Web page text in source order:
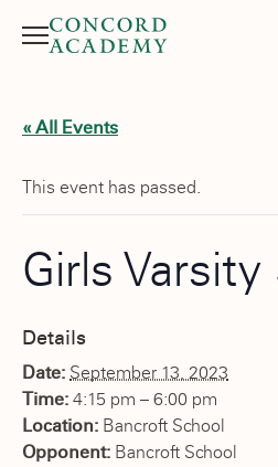
Menu
« All Events
This event has passed.
Girls
Details
Date: September 13, 2023
Time: 4:15 pm – 6:00 pm
Location: Bancroft School
Opponent: Bancroft School